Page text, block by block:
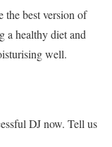
the best version of
a healthy diet and
well.
DJ now. Tell us